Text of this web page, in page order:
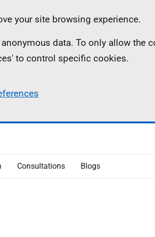
your site browsing experience.
data. To only allow the
to control specific cookies.
Consultations Blogs